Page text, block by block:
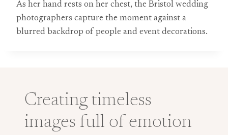
As her hand rests on her chest, the Bristol wedding
photographers capture the moment against a
blurred backdrop of people and event decorations.
Creating timeless
images full of emotion